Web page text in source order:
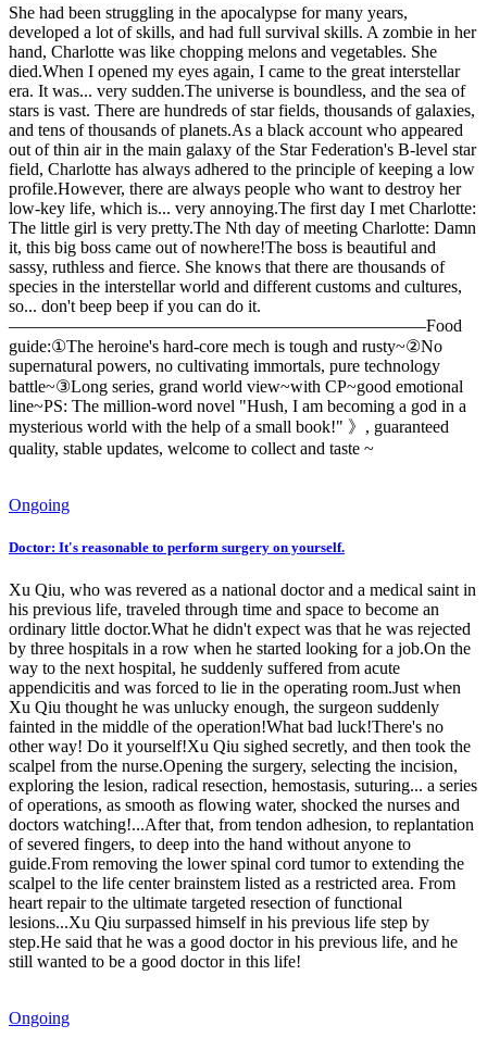
She had been struggling in the apocalypse for many years,
developed a lot of skills, and had full survival skills. A zombie in her
hand, Charlotte was like chopping melons and vegetables. She
died.When I opened my eyes again, I came to the great interstellar
era. It was... very sudden.The universe is boundless, and the sea of
stars is vast. There are hundreds of star fields, thousands of galaxies,
and tens of thousands of planets.As a black account who appeared
out of thin air in the main galaxy of the Star Federation's B-level star
field, Charlotte has always adhered to the principle of keeping a low
profile.However, there are always people who want to destroy her
low-key life, which is... very annoying.The first day I met Charlotte:
The little girl is very pretty.The Nth day of meeting Charlotte: Damn
it, this big boss came out of nowhere!The boss is beautiful and
sassy, ruthless and fierce. She knows that there are thousands of
species in the interstellar world and different customs and cultures,
so... don't beep beep if you can do it.
————————————————————————Food
guide:①The heroine's hard-core mech is tough and rusty~②No
supernatural powers, no cultivating immortals, pure technology
battle~③Long series, grand world view~with CP~good emotional
line~PS: The million-word novel "Hush, I am becoming a god in a
mysterious world with the help of a small book!" 》, guaranteed
quality, stable updates, welcome to collect and taste ~
Ongoing
Doctor: It's reasonable to perform surgery on yourself.
Xu Qiu, who was revered as a national doctor and a medical saint in
his previous life, traveled through time and space to become an
ordinary little doctor.What he didn't expect was that he was rejected
by three hospitals in a row when he started looking for a job.On the
way to the next hospital, he suddenly suffered from acute
appendicitis and was forced to lie in the operating room.Just when
Xu Qiu thought he was unlucky enough, the surgeon suddenly
fainted in the middle of the operation!What bad luck!There's no
other way! Do it yourself!Xu Qiu sighed secretly, and then took the
scalpel from the nurse.Opening the surgery, selecting the incision,
exploring the lesion, radical resection, hemostasis, suturing... a series
of operations, as smooth as flowing water, shocked the nurses and
doctors watching!...After that, from tendon adhesion, to replantation
of severed fingers, to deep into the hand without anyone to
guide.From removing the lower spinal cord tumor to extending the
scalpel to the life center brainstem listed as a restricted area. From
heart repair to the ultimate targeted resection of functional
lesions...Xu Qiu surpassed himself in his previous life step by
step.He said that he was a good doctor in his previous life, and he
still wanted to be a good doctor in this life!
Ongoing